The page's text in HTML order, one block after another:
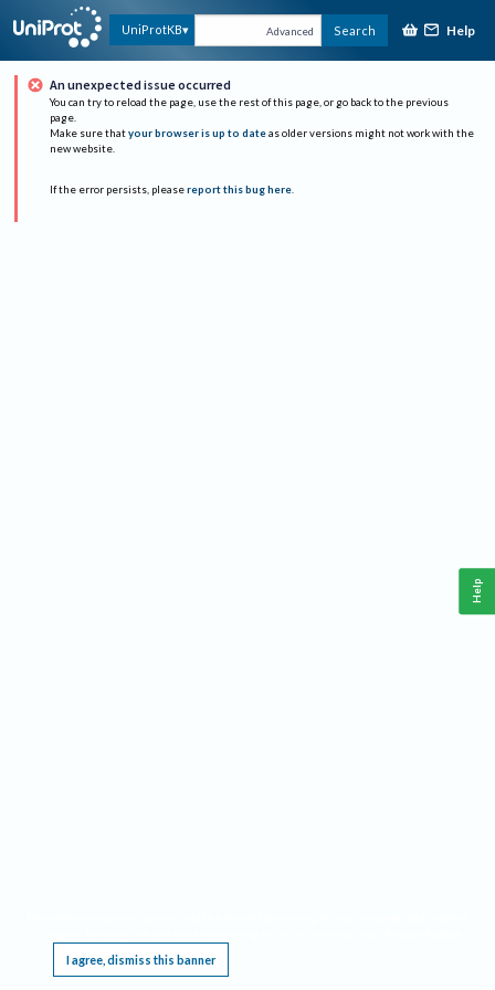
UniProtKB Advanced Search Help
An unexpected issue occurred
You can try to reload the page, use the rest of this page, or go back to the previous
page.
Make sure that your browser is up to date as older versions might not work with the
new website.
If the error persists, please report this bug here.
I agree, dismiss this banner
Help